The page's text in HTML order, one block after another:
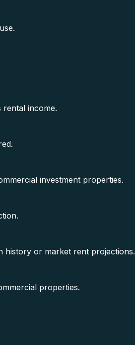
income.
investment properties.
history or market rent projections.
properties.